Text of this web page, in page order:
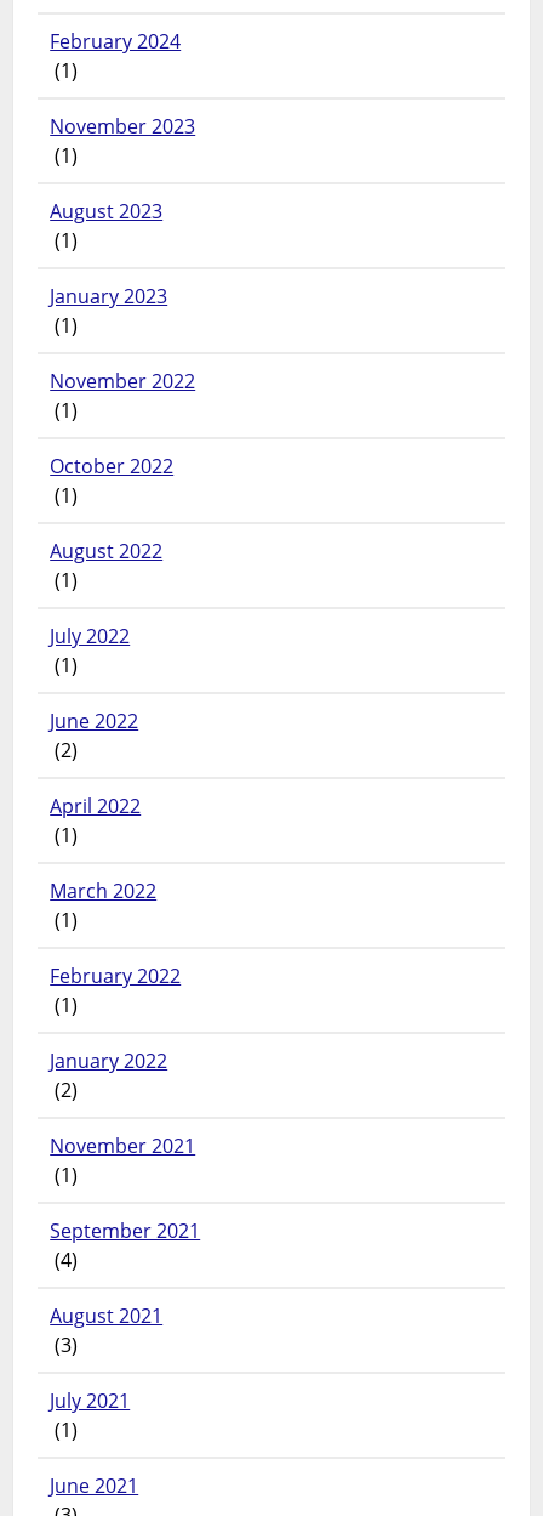
February 2024
(1)
November 2023
(1)
August 2023
(1)
January 2023
(1)
November 2022
(1)
October 2022
(1)
August 2022
(1)
July 2022
(1)
June 2022
(2)
April 2022
(1)
March 2022
(1)
February 2022
(1)
January 2022
(2)
November 2021
(1)
September 2021
(4)
August 2021
(3)
July 2021
(1)
June 2021